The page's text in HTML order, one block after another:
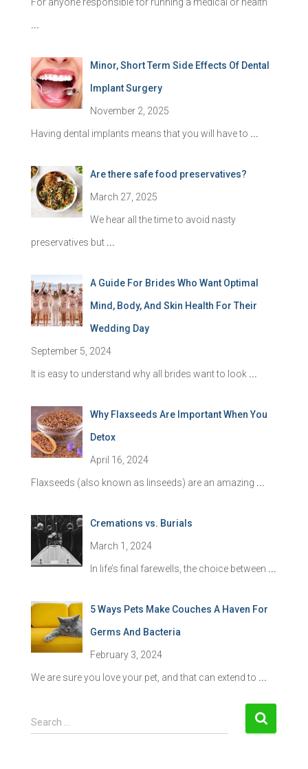
...
Minor, Short Term Side Effects Of Dental
Implant Surgery
November 2, 2025
Having dental implants means that you will have to ...
Are there safe food preservatives?
March 27, 2025
We hear all the time to avoid nasty
preservatives but ...
A Guide For Brides Who Want Optimal
Mind, Body, And Skin Health For Their
Wedding Day
September 5, 2024
It is easy to understand why all brides want to look ...
Why Flaxseeds Are Important When You
Detox
April 16, 2024
Flaxseeds (also known as linseeds) are an amazing ...
Cremations vs. Burials
March 1, 2024
In life’s final farewells, the choice between ...
5 Ways Pets Make Couches A Haven For
Germs And Bacteria
February 3, 2024
We are sure you love your pet, and that can extend to ...
S
e
Search …